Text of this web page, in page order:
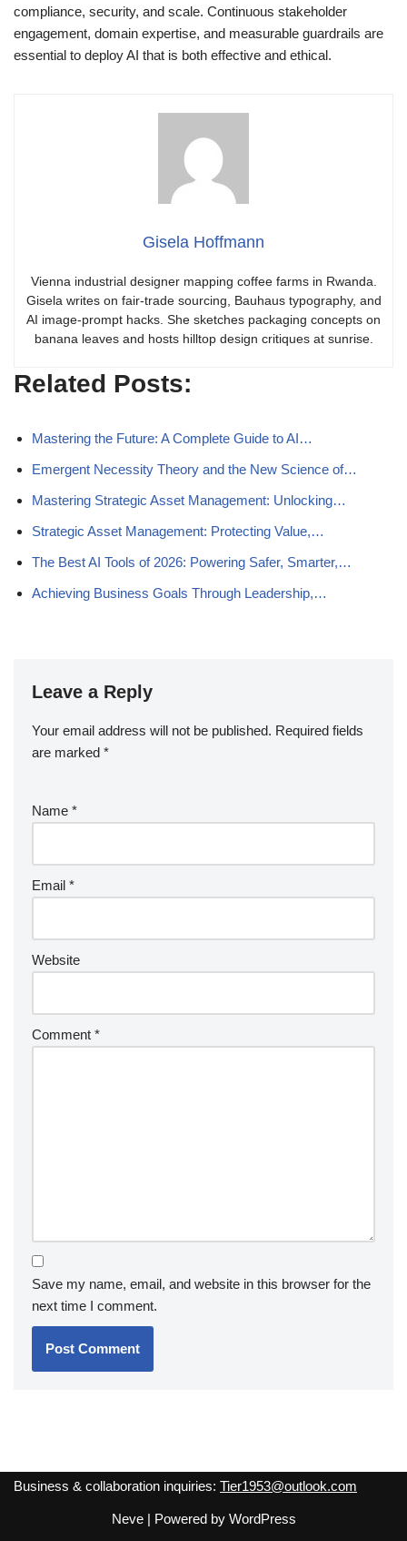
compliance, security, and scale. Continuous stakeholder
engagement, domain expertise, and measurable guardrails are
essential to deploy AI that is both effective and ethical.
Gisela Hoffmann
Vienna industrial designer mapping coffee farms in Rwanda.
Gisela writes on fair-trade sourcing, Bauhaus typography, and
AI image-prompt hacks. She sketches packaging concepts on
banana leaves and hosts hilltop design critiques at sunrise.
Related Posts:
Mastering the Future: A Complete Guide to AI…
Emergent Necessity Theory and the New Science of…
Mastering Strategic Asset Management: Unlocking…
Strategic Asset Management: Protecting Value,…
The Best AI Tools of 2026: Powering Safer, Smarter,…
Achieving Business Goals Through Leadership,…
Leave a Reply
Your email address will not be published. Required fields
are marked *
Name *
Email *
Website
Comment *
Save my name, email, and website in this browser for the
next time I comment.
Business & collaboration inquiries: Tier1953@outlook.com
Neve| Powered by WordPress